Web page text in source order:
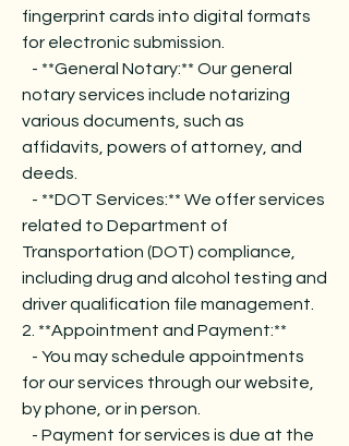
fingerprint cards into digital formats
for electronic submission.
- **General Notary:** Our general
notary services include notarizing
various documents, such as
affidavits, powers of attorney, and
deeds.
- **DOT Services:** We offer services
related to Department of
Transportation (DOT) compliance,
including drug and alcohol testing and
driver qualification file management.
2. **Appointment and Payment:**
- You may schedule appointments
for our services through our website,
by phone, or in person.
- Payment for services is due at the